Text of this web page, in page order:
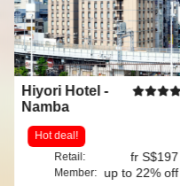
Hiyori Hotel -
Namba
Hot deal!
Retail:
Member:
fr S$197
up to 22% off